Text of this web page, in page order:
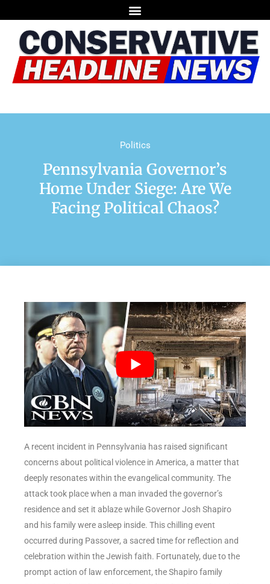
Politics
Pennsylvania Governor’s
Home Under Siege: Are We
Facing Political Chaos?
A recent incident in Pennsylvania has raised significant
concerns about political violence in America, a matter that
deeply resonates within the evangelical community. The
attack took place when a man invaded the governor’s
residence and set it ablaze while Governor Josh Shapiro
and his family were asleep inside. This chilling event
occurred during Passover, a sacred time for reflection and
celebration within the Jewish faith. Fortunately, due to the
prompt action of law enforcement, the Shapiro family